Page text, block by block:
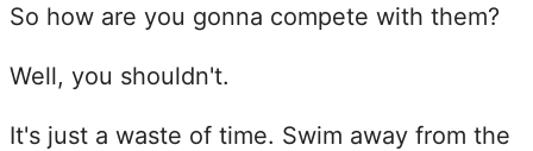
So how are you gonna compete with them?
Well, you shouldn't.
It's just a waste of time. Swim away from the